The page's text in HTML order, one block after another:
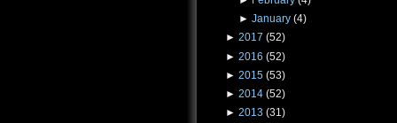
► January (4)
► 2017 (52)
► 2016 (52)
► 2015 (53)
► 2014 (52)
► 2013 (31)